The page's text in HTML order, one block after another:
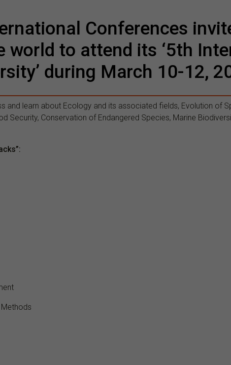
Conferences
world to attend its ‘5th
during March 10-12,
and learn about Ecology and its associated fields, Evolution of
Security, Conservation of Endangered Species, Marine